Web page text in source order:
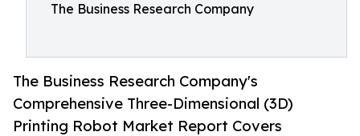
The Business Research Company
The Business Research Company's
Comprehensive Three-Dimensional (3D)
Printing Robot Market Report Covers